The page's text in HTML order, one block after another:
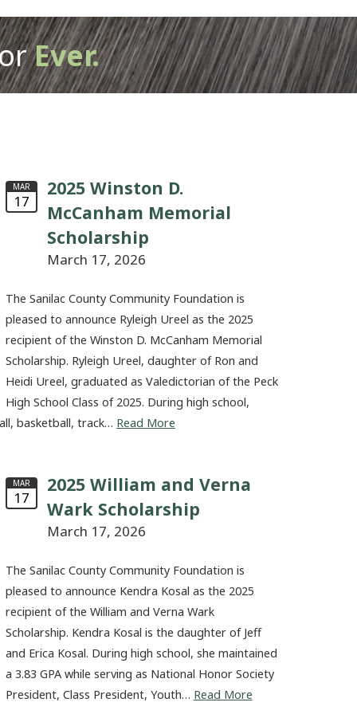
Ever.
MAR
17
2025 Winston D.
McCanham Memorial
Scholarship
March 17, 2026
The Sanilac County Community Foundation is
pleased to announce Ryleigh Ureel as the 2025
recipient of the Winston D. McCanham Memorial
Scholarship. Ryleigh Ureel, daughter of Ron and
Heidi Ureel, graduated as Valedictorian of the Peck
High School Class of 2025. During high school,
basketball, track… Read More
MAR
17
2025 William and Verna
Wark Scholarship
March 17, 2026
The Sanilac County Community Foundation is
pleased to announce Kendra Kosal as the 2025
recipient of the William and Verna Wark
Scholarship. Kendra Kosal is the daughter of Jeff
and Erica Kosal. During high school, she maintained
a 3.83 GPA while serving as National Honor Society
President, Class President, Youth… Read More